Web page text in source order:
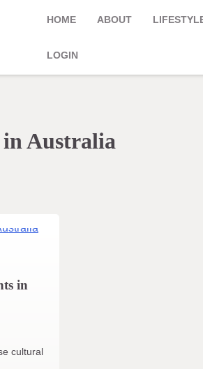
HOME ABOUT
LOGIN
Australia
in
cultural